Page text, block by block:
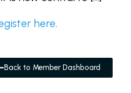
here.
Back to Member Dashboard